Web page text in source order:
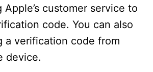
customer service to
code. You can also
a verification code from
device.